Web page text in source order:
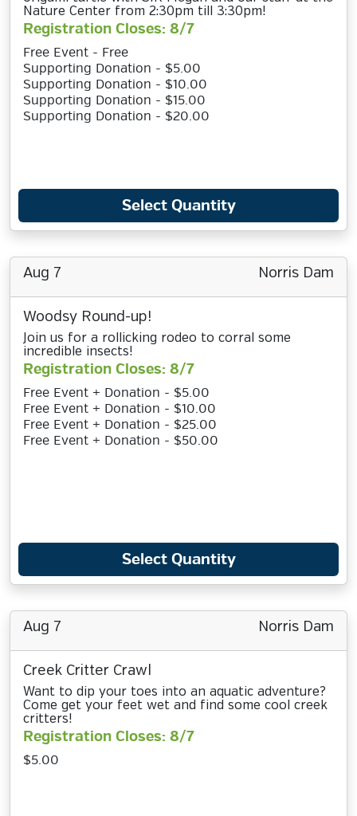
Nature Center from 2:30pm till 3:30pm!
Registration Closes: 8/7
Free Event - Free
Supporting Donation - $5.00
Supporting Donation - $10.00
Supporting Donation - $15.00
Supporting Donation - $20.00
Select Quantity
Aug 7 Norris Dam
Woodsy Round-up!
Join us for a rollicking rodeo to corral some
incredible insects!
Registration Closes: 8/7
Free Event + Donation - $5.00
Free Event + Donation - $10.00
Free Event + Donation - $25.00
Free Event + Donation - $50.00
Select Quantity
Aug 7 Norris Dam
Creek Critter Crawl
Want to dip your toes into an aquatic adventure?
Come get your feet wet and find some cool creek
critters!
Registration Closes: 8/7
$5.00